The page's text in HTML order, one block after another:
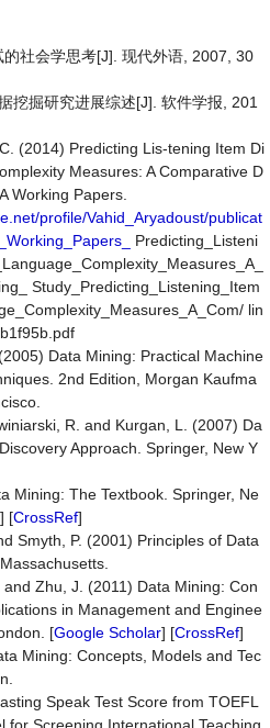
社会学思考[J]. 现代外语, 2007, 30
挖掘研究进展综述[J]. 软件学报, 201
(2014) Predicting Lis-tening Item Di
Measures: A Comparative D
Working Papers.
profile/Vahid_Aryadoust/publicat
Predicting_Listeni
Study_Predicting_Listening_Item
lin
Data Mining: Practical Machine
2nd Edition, Morgan Kaufma
R. and Kurgan, L. (2007) Da
Approach. Springer, New Y
Mining: The Textbook. Springer, Ne
] [CrossRef]
Smyth, P. (2001) Principles of Data
and Zhu, J. (2011) Data Mining: Con
in Management and Enginee
[Google Scholar] [CrossRef]
Mining: Concepts, Models and Tec
Speak Test Score from TOEFL